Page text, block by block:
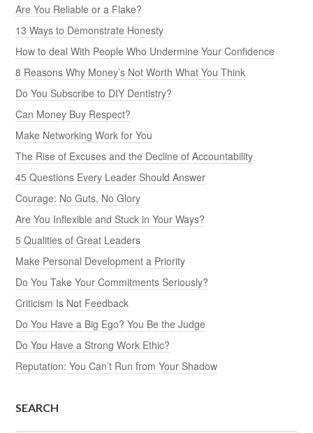
Are You Reliable or a Flake?
13 Ways to Demonstrate Honesty
How to deal With People Who Undermine Your Confidence
8 Reasons Why Money’s Not Worth What You Think
Do You Subscribe to DIY Dentistry?
Can Money Buy Respect?
Make Networking Work for You
The Rise of Excuses and the Decline of Accountability
45 Questions Every Leader Should Answer
Courage: No Guts, No Glory
Are You Inflexible and Stuck in Your Ways?
5 Qualities of Great Leaders
Make Personal Development a Priority
Do You Take Your Commitments Seriously?
Criticism Is Not Feedback
Do You Have a Big Ego? You Be the Judge
Do You Have a Strong Work Ethic?
Reputation: You Can’t Run from Your Shadow
SEARCH